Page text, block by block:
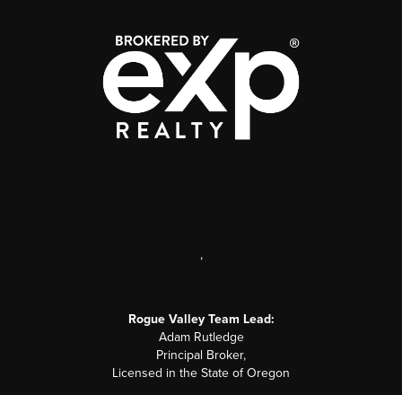
,
Rogue Valley Team Lead:
Adam Rutledge
Principal Broker,
Licensed in the State of Oregon